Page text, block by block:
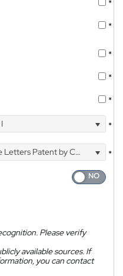
*
*
*
*
*
*
Patent by Courier
*
Please verify
available sources. If
you can contact